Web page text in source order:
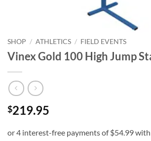
SHOP / ATHLETICS / FIELD EVENTS
Vinex Gold 100 High Jump
$219.95